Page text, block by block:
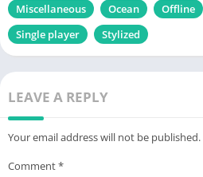
Miscellaneous
Ocean Offline
Single player
Stylized
LEAVE A REPLY
Your email address will not be published.
Comment*